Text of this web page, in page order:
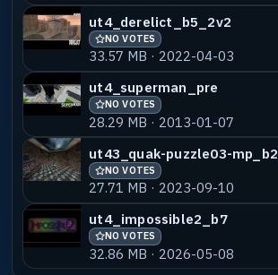
ut4_derelict_b5_2v2
NO VOTES
33.57 MB · 2022-04-03
ut4_superman_pre
NO VOTES
28.29 MB · 2013-01-07
ut43_quak-puzzle03-mp_b2
NO VOTES
27.71 MB · 2023-09-10
ut4_impossible2_b7
NO VOTES
32.86 MB · 2026-05-08